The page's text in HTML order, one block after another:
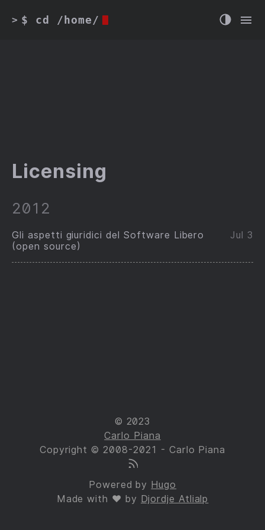
> $ cd /home/
Licensing
2012
Gli aspetti giuridici del Software Libero
(open source)
Jul 3
© 2023
Carlo Piana
Copyright © 2008-2021 - Carlo Piana
Powered by Hugo
Made with ❤ by Djordje Atlialp